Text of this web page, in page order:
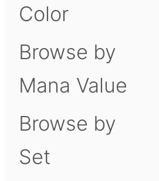
Color
Browse by
Mana Value
Browse by
Set